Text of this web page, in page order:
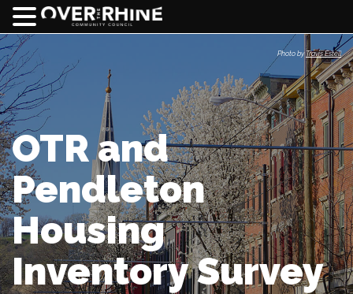
OTR and
Pendleton
Housing
Inventory Survey
Photo by Travis Estell